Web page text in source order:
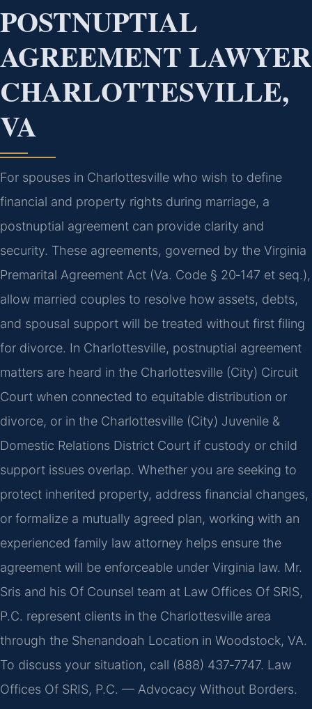
POSTNUPTIAL
AGREEMENT LAWYER
CHARLOTTESVILLE,
VA
For spouses in Charlottesville who wish to define
financial and property rights during marriage, a
postnuptial agreement can provide clarity and
security. These agreements, governed by the Virginia
Premarital Agreement Act (Va. Code § 20‑147 et seq.),
allow married couples to resolve how assets, debts,
and spousal support will be treated without first filing
for divorce. In Charlottesville, postnuptial agreement
matters are heard in the Charlottesville (City) Circuit
Court when connected to equitable distribution or
divorce, or in the Charlottesville (City) Juvenile &
Domestic Relations District Court if custody or child
support issues overlap. Whether you are seeking to
protect inherited property, address financial changes,
or formalize a mutually agreed plan, working with an
experienced family law attorney helps ensure the
agreement will be enforceable under Virginia law. Mr.
Sris and his Of Counsel team at Law Offices Of SRIS,
P.C. represent clients in the Charlottesville area
through the Shenandoah Location in Woodstock, VA.
To discuss your situation, call (888) 437‑7747. Law
Offices Of SRIS, P.C. — Advocacy Without Borders.